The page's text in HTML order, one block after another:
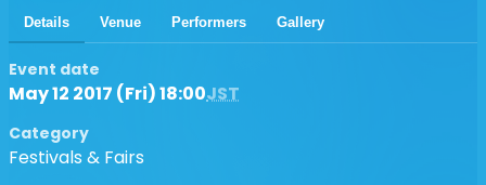
Details Venue Performers Gallery
Event date
May 12 2017 (Fri) 18:00JST
Category
Festivals & Fairs